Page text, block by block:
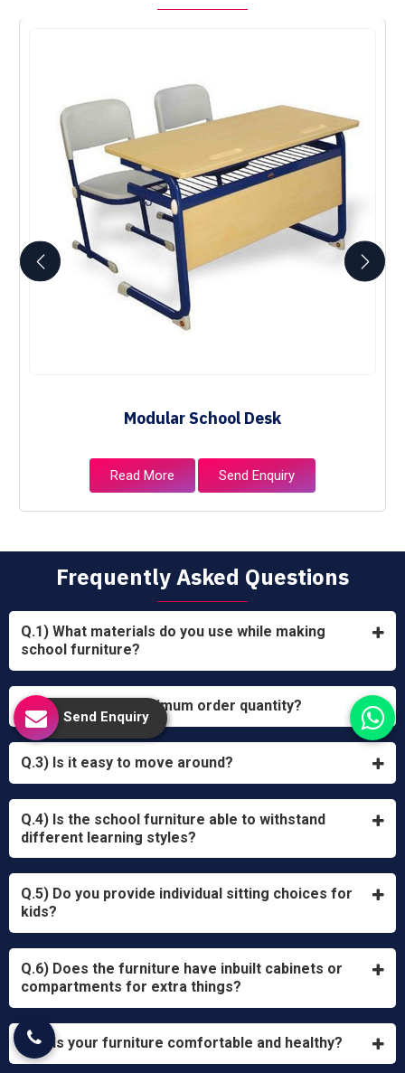
Modular School Desk
Read More Send Enquiry
Frequently Asked Questions
Q.1) What materials do you use while making
school furniture?
Q.2) What is the minimum order quantity?
Q.3) Is it easy to move around?
Q.4) Is the school furniture able to withstand
different learning styles?
Q.5) Do you provide individual sitting choices for
kids?
Q.6) Does the furniture have inbuilt cabinets or
compartments for extra things?
Q.7) Is your furniture comfortable and healthy?
Send Enquiry